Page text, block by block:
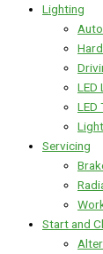
Lighting
LED
LED
Servicing
Start and